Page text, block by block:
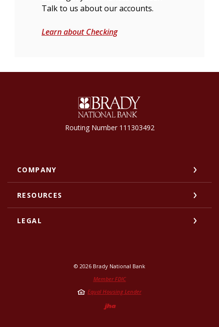
Talk to us about our accounts.
Learn about Checking
Brady National Bank
Routing Number 111303492
COMPANY
RESOURCES
LEGAL
© 2026 Brady National Bank
Member FDIC
Equal Housing Lender
Created by Jack